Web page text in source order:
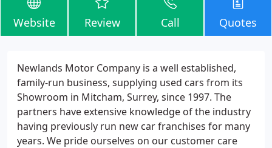
Website Review Call Quotes
Newlands Motor Company is a well established,
family-run business, supplying used cars from its
Showroom in Mitcham, Surrey, since 1997. The
partners have extensive knowledge of the industry
having previously run new car franchises for many
years. We pride ourselves on our customer care